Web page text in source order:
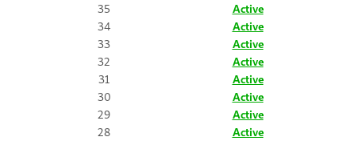
35
Active
34
Active
33
Active
32
Active
31
Active
30
Active
29
Active
28
Active